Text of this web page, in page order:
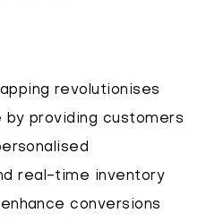
revolutionises
providing customers
real-time inventory
conversions